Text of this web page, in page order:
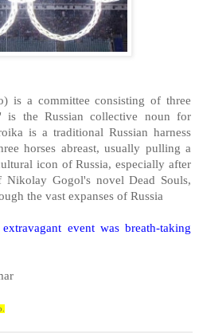
is a committee consisting of three
is the Russian collective noun for
is a traditional Russian harness
horses abreast, usually pulling a
icon ofRussia, especially after
Gogol's novel Dead Souls,
the vast expanses of Russia
event was breath-taking